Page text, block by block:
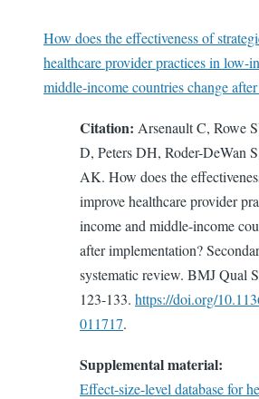
How does the effectiveness of
healthcare provider practices in low-
middle-income countries change
Citation: Arsenault C, Rowe
D, Peters DH, Roder-DeWan
AK. How does the
improve healthcare provider
income and middle-income
after implementation?
systematic review. BMJ Qual
123-133. https://doi.org/
011717.
Supplemental material:
Effect-size-level database for